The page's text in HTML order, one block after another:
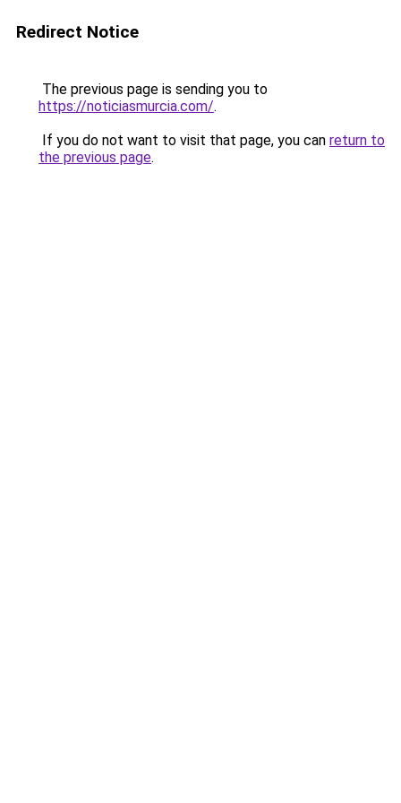
Redirect Notice
The previous page is sending you to
https://noticiasmurcia.com/.
If you do not want to visit that page, you can return to
the previous page.